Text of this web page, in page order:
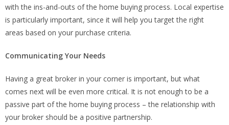
with the ins-and-outs of the home buying process. Local expertise
is particularly important, since it will help you target the right
areas based on your purchase criteria.
Communicating Your Needs
Having a great broker in your corner is important, but what
comes next will be even more critical. It is not enough to be a
passive part of the home buying process – the relationship with
your broker should be a positive partnership.